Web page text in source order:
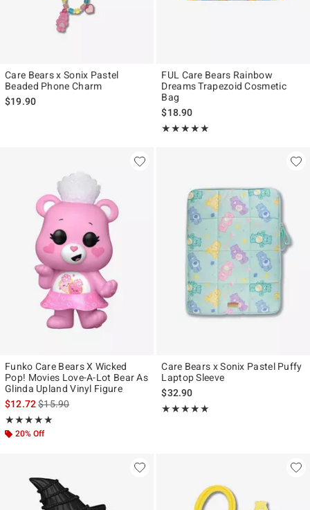
Care Bears x Sonix Pastel
Beaded Phone Charm
$19.90
FUL Care Bears Rainbow
Dreams Trapezoid Cosmetic
Bag
$18.90
★★★★★
Rating, 5 out of 5
★★★★★
Funko Care Bears X Wicked
Pop! Movies Love-A-Lot Bear As
Glinda Upland Vinyl Figure
$12.72is sales price, the original price is
$15.90
★★★★★
Rating, 5 out of 5
★★★★★
20% Off
Care Bears x Sonix Pastel Puffy
Laptop Sleeve
$32.90
★★★★★
Rating, 5 out of 5
★★★★★